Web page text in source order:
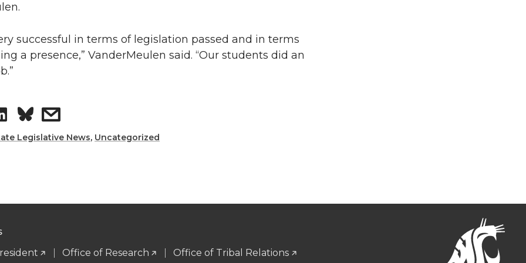
k
d
i
m
i
l
successful in terms of legislation passed and in terms
a presence,” VanderMeulen said. “Our students did an
S
h
r
o
s
h
r
w
Legislative News, Uncategorized
Office of Research Office of Tribal Relations